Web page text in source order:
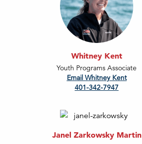
Whitney Kent
Youth Programs Associate
Email Whitney Kent
401-342-7947
Janel Zarkowsky Martin